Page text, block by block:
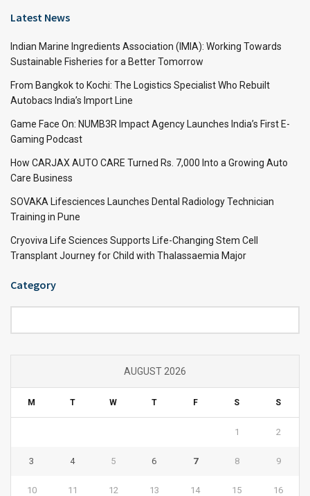
Latest News
Indian Marine Ingredients Association (IMIA): Working Towards
Sustainable Fisheries for a Better Tomorrow
From Bangkok to Kochi: The Logistics Specialist Who Rebuilt
Autobacs India’s Import Line
Game Face On: NUMB3R Impact Agency Launches India’s First E-
Gaming Podcast
How CARJAX AUTO CARE Turned Rs. 7,000 Into a Growing Auto
Care Business
SOVAKA Lifesciences Launches Dental Radiology Technician
Training in Pune
Cryoviva Life Sciences Supports Life-Changing Stem Cell
Transplant Journey for Child with Thalassaemia Major
Category
AUGUST 2026
M T W T F S S
1 2
3 4 5 6 7 8 9
10 11 12 13 14 15 16